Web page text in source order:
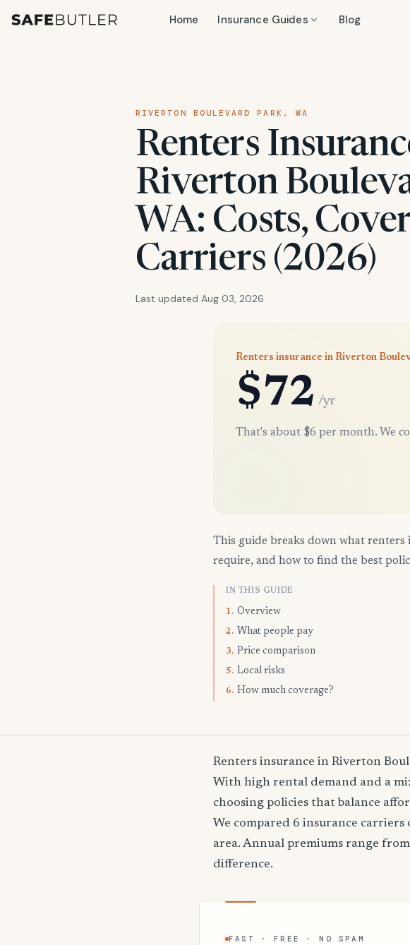
Home Insurance Guides Blog
RIVERTON BOULEVARD PARK, WA
Renters
Riverton
WA: Costs,
Carriers (2026)
Last updated Aug 03, 2026
Renters insurance in Riverton
$72 /yr
That's about $6 per month. We
This guide breaks down what
require, and how to find the best
IN THIS GUIDE
1. Overview
2. What people pay
3. Price comparison
5. Local risks
6. How much coverage?
Renters insurance in Riverton
With high rental demand and a
choosing policies that balance
We compared 6 insurance
area. Annual premiums range from
difference.
FAST · FREE · NO SPAM